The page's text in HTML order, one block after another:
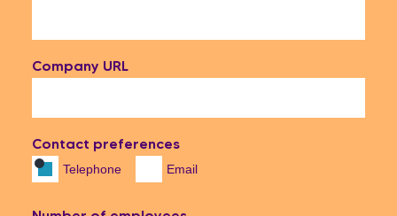
Company URL
Contact preferences
Telephone Email